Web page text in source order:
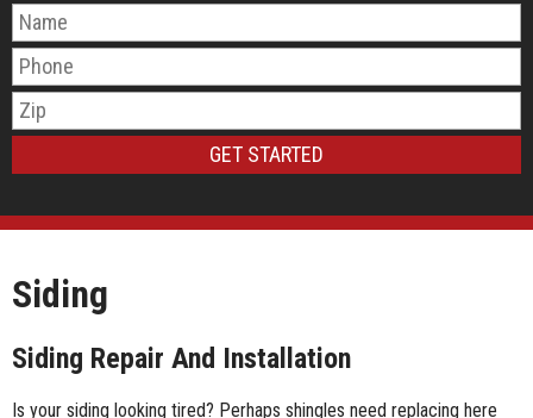
Siding
Siding Repair And Installation
Is your siding looking tired? Perhaps shingles need replacing here